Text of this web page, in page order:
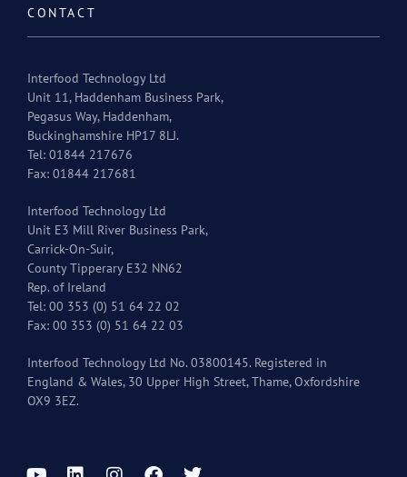
CONTACT
Interfood Technology Ltd
Unit 11, Haddenham Business Park,
Pegasus Way, Haddenham,
Buckinghamshire HP17 8LJ.
Tel: 01844 217676
Fax: 01844 217681
Interfood Technology Ltd
Unit E3 Mill River Business Park,
Carrick-On-Suir,
County Tipperary E32 NN62
Rep. of Ireland
Tel: 00 353 (0) 51 64 22 02
Fax: 00 353 (0) 51 64 22 03
Interfood Technology Ltd No. 03800145. Registered in
England & Wales, 30 Upper High Street, Thame, Oxfordshire
OX9 3EZ.